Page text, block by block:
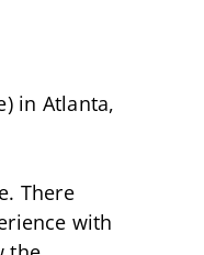
in Atlanta,
There
with